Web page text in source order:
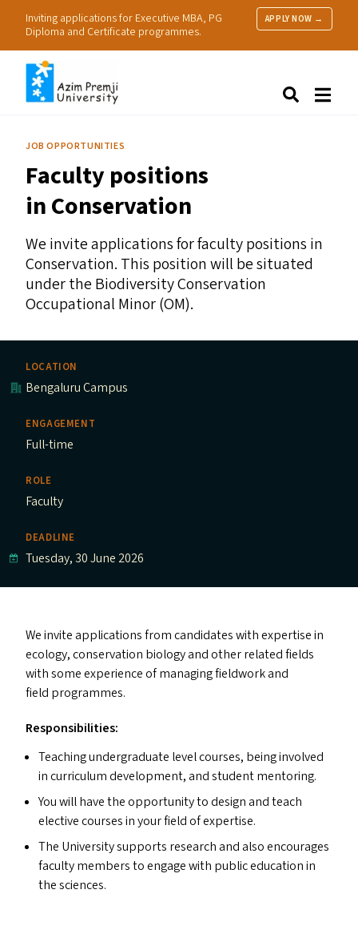
Inviting applications for Executive MBA, PG
Diploma and Certificate programmes.
APPLY NOW →
Research
Practice
JOB OPPORTUNITIES
Faculty positions
in Conservation
We invite applications for faculty positions in
Conservation. This position will be situated
under the Biodiversity Conservation
Occupational Minor (OM).
LOCATION
Bengaluru Campus
ENGAGEMENT
Full-time
ROLE
Faculty
DEADLINE
Tuesday, 30 June 2026
We invite applications from candidates with expertise in
ecology, conservation biology and other related fields
with some experience of managing fieldwork and
field programmes.
Responsibilities:
Teaching undergraduate level courses, being involved
in curriculum development, and student mentoring.
You will have the opportunity to design and teach
elective courses in your field of expertise.
The University supports research and also encourages
faculty members to engage with public education in
the sciences.